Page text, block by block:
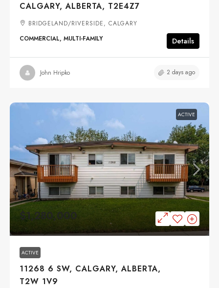
CALGARY, ALBERTA, T2E4Z7
BRIDGELAND/RIVERSIDE, CALGARY
COMMERCIAL, MULTI-FAMILY
Details
John Hripko 2 days ago
ACTIVE
$1,280,000
ACTIVE
11268 6 SW, CALGARY, ALBERTA,
T2W 1V9